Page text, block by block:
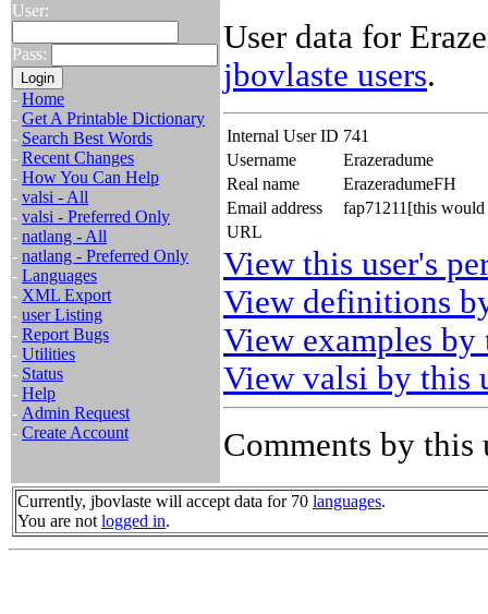
User:
Pass:
- Home
- Get A Printable Dictionary
- Search Best Words
- Recent Changes
- How You Can Help
- valsi - All
- valsi - Preferred Only
- natlang - All
- natlang - Preferred Only
- Languages
- XML Export
- user Listing
- Report Bugs
- Utilities
- Status
- Help
- Admin Request
- Create Account
User data for
jbovlaste users.
Internal User ID 741
Username
Erazeradume
Real name
ErazeradumeFH
Email address
fap71211[this
URL
View this user's
View definitions
View examples by
View valsi by this
Comments by this
Currently, jbovlaste will accept data for 70 languages.
You are not logged in.